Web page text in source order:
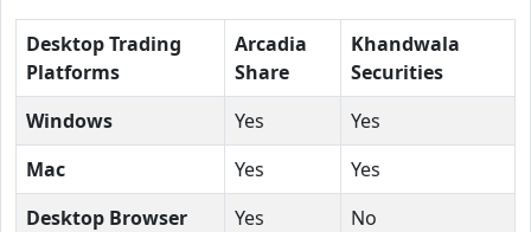
Desktop Trading
Platforms
Arcadia
Share
Khandwala
Securities
Windows
Yes
Yes
Mac
Yes
Yes
Desktop Browser
Yes No